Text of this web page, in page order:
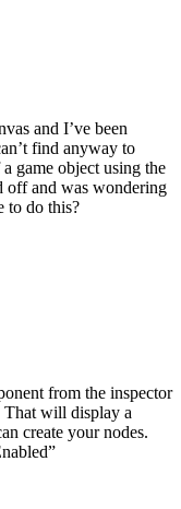
and I’ve been
find anyway to
game object using the
off and was wondering
to do this?
from the inspector
will display a
create your nodes.